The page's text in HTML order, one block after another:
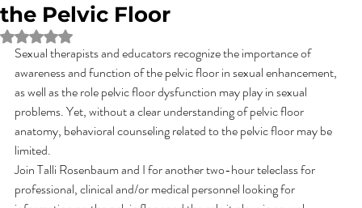
the Pelvic Floor
Rated NaN out of 5 stars.
Sexual therapists and educators recognize the importance of
awareness and function of the pelvic floor in sexual enhancement,
as well as the role pelvic floor dysfunction may play in sexual
problems. Yet, without a clear understanding of pelvic floor
anatomy, behavioral counseling related to the pelvic floor may be
limited.
Join Talli Rosenbaum and I for another two-hour teleclass for
professional, clinical and/or medical personnel looking for